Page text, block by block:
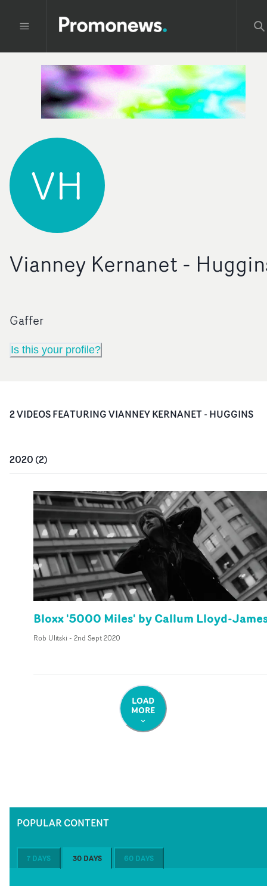
VH
Vianney Kernanet -
Gaffer
Is this your profile?
2VIDEOSFEATURINGVIANNEY KERNANET - HUGGINS
2020 (2)
Bloxx '5000 Miles' by Callum Lloyd-
Rob Ulitski - 2nd Sept 2020
LOAD
MORE
POPULAR CONTENT
7 DAYS 30 DAYS 60 DAYS